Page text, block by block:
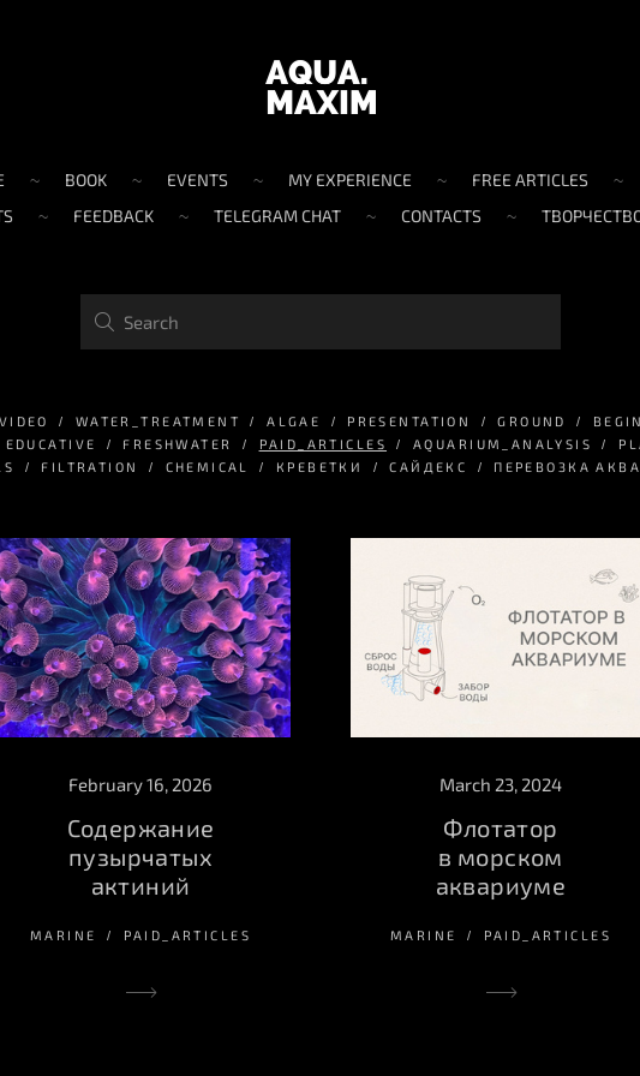
BOOK EVENTS MY EXPERIENCE FREE ARTICLES
FEEDBACK TELEGRAM CHAT CONTACTS
VIDEO WATER_TREATMENT ALGAE PRESENTATION GROUND
EDUCATIVE FRESHWATER PAID_ARTICLES AQUARIUM_ANALYSIS
FILTRATION CHEMICAL КРЕВЕТКИ САЙДЕКС ПЕРЕВОЗКА
February 16, 2026
Содержание
пузырчатых
актиний
MARINE PAID_ARTICLES
March 23, 2024
Флотатор
в морском
аквариуме
MARINE PAID_ARTICLES